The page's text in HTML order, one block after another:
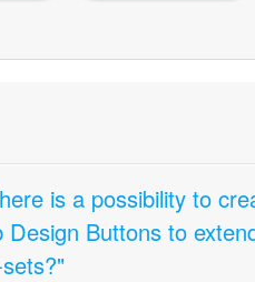
is a possibility to
Buttons to